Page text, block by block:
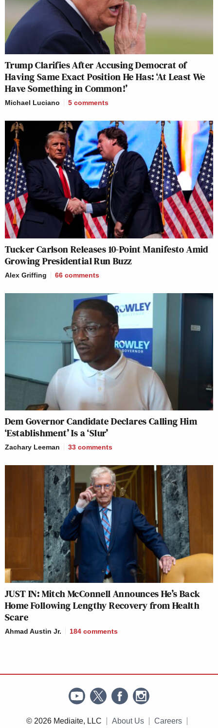
Trump Clarifies After Accusing Democrat of
Having Same Exact Position He Has: ‘At Least We
Have Something in Common!’
Michael Luciano 5 comments
Tucker Carlson Releases 10-Point Manifesto Amid
Growing Presidential Run Buzz
Alex Griffing 66 comments
Dem Governor Candidate Declares Calling Him
‘Establishment’ Is a ‘Slur’
Zachary Leeman 33 comments
JUST IN: Mitch McConnell Announces He’s Back
Home Following Lengthy Recovery from Health
Scare
Ahmad Austin Jr. 184 comments
© 2026 Mediaite, LLC About Us Careers